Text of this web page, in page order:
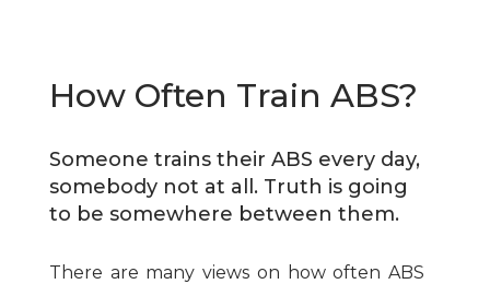
How Often Train ABS?
Someone trains their ABS every day,
somebody not at all. Truth is going
to be somewhere between them.
There are many views on how often ABS